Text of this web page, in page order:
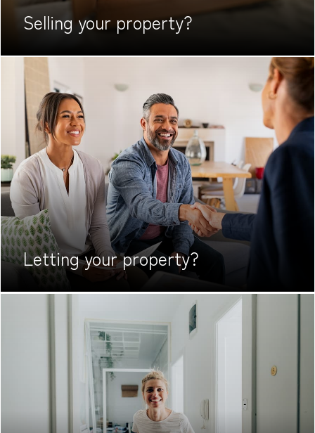
Selling yourproperty?
Letting yourproperty?